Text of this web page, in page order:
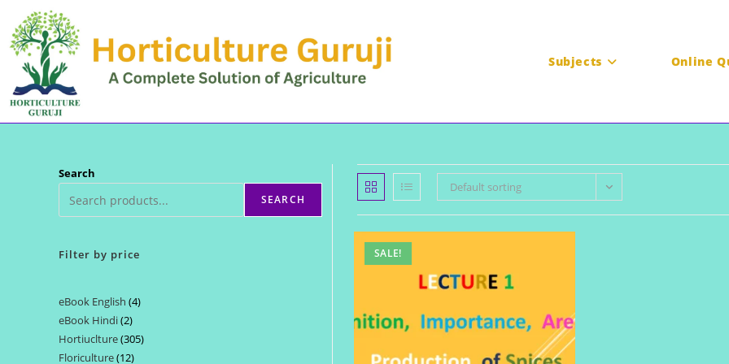
content
Subjects Online
Search
SEARCH
Filter by price
eBook English 44
eBook Hindi 22
products
Hortiuclture 305305
Floriculture 1212
Default sorting
SALE!